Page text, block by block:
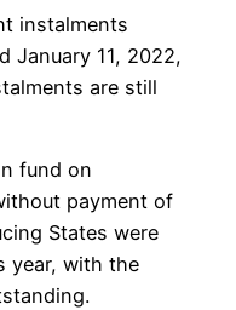
instalments
January 11, 2022,
are still
fund on
payment of
States were
year, with the